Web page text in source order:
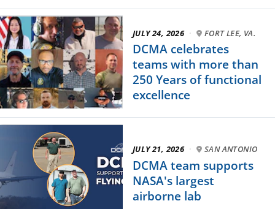
JULY 24, 2026 · FORT LEE, VA.
DCMA celebrates
teams with more than
250 Years of functional
excellence
JULY 21, 2026 · SAN ANTONIO
DCMA team supports
NASA's largest
airborne lab